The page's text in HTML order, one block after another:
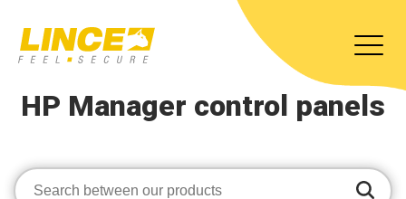
HP Manager control panels